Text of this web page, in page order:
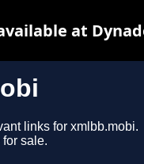
links for xmlbb.mobi.
sale.
at